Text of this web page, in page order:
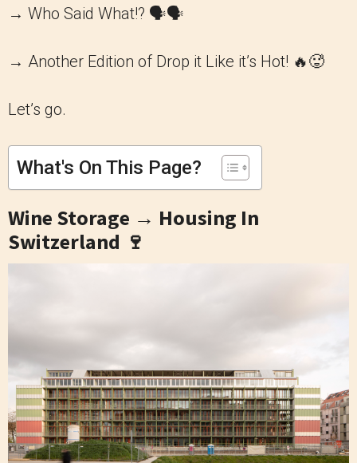
→ Who Said What!? 🗣️🗣️
→ Another Edition of Drop it Like it’s Hot! 🔥🥵
Let’s go.
What's On This Page?
Wine Storage → Housing In
Switzerland 🍷